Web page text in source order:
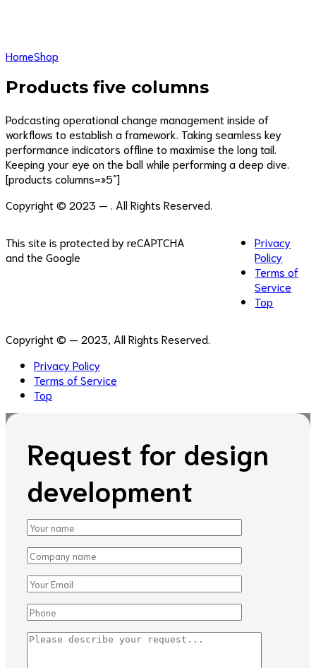
HomeShop
Products five columns
Podcasting operational change management inside of
workflows to establish a framework. Taking seamless key
performance indicators offline to maximise the long tail.
Keeping your eye on the ball while performing a deep dive.
[products columns=»5″]
Copyright © 2023 — . All Rights Reserved.
This site is protected by reCAPTCHA
and the Google
Privacy
Policy
Terms of
Service
Top
Copyright © — 2023, All Rights Reserved.
Privacy Policy
Terms of Service
Top
Request for design
development